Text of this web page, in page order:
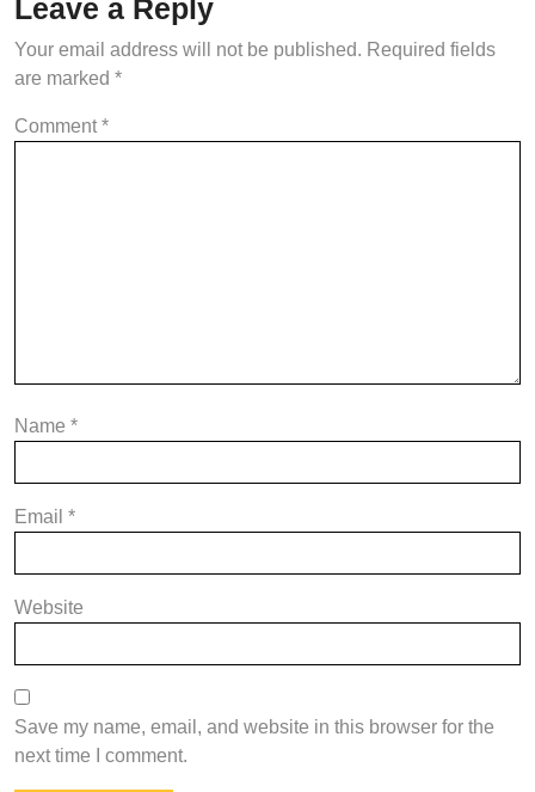
Leave a Reply
Your email address will not be published. Required fields
are marked *
Comment *
Name *
Email *
Website
Save my name, email, and website in this browser for the
next time I comment.